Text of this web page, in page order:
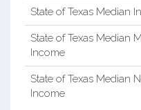
State of Texas Median
State of Texas Median
Income
State of Texas Median
Income